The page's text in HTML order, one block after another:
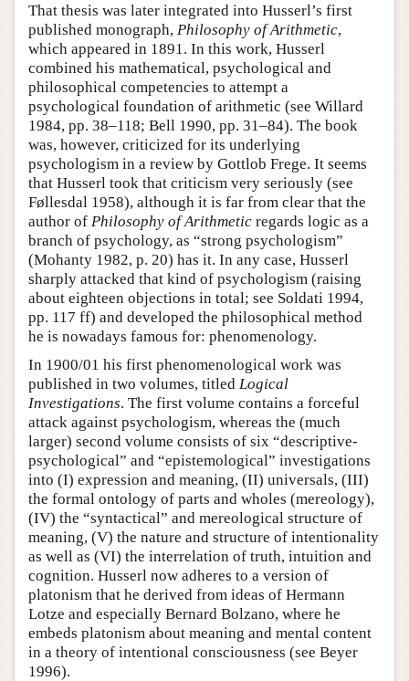
That thesis was later integrated into Husserl’s first
published monograph, Philosophy of Arithmetic,
which appeared in 1891. In this work, Husserl
combined his mathematical, psychological and
philosophical competencies to attempt a
psychological foundation of arithmetic (see Willard
1984, pp. 38–118; Bell 1990, pp. 31–84). The book
was, however, criticized for its underlying
psychologism in a review by Gottlob Frege. It seems
that Husserl took that criticism very seriously (see
Føllesdal 1958), although it is far from clear that the
author of Philosophy of Arithmetic regards logic as a
branch of psychology, as “strong psychologism”
(Mohanty 1982, p. 20) has it. In any case, Husserl
sharply attacked that kind of psychologism (raising
about eighteen objections in total; see Soldati 1994,
pp. 117 ff) and developed the philosophical method
he is nowadays famous for: phenomenology.
In 1900/01 his first phenomenological work was
published in two volumes, titled Logical
Investigations. The first volume contains a forceful
attack against psychologism, whereas the (much
larger) second volume consists of six “descriptive-
psychological” and “epistemological” investigations
into (I) expression and meaning, (II) universals, (III)
the formal ontology of parts and wholes (mereology),
(IV) the “syntactical” and mereological structure of
meaning, (V) the nature and structure of intentionality
as well as (VI) the interrelation of truth, intuition and
cognition. Husserl now adheres to a version of
platonism that he derived from ideas of Hermann
Lotze and especially Bernard Bolzano, where he
embeds platonism about meaning and mental content
in a theory of intentional consciousness (see Beyer
1996).